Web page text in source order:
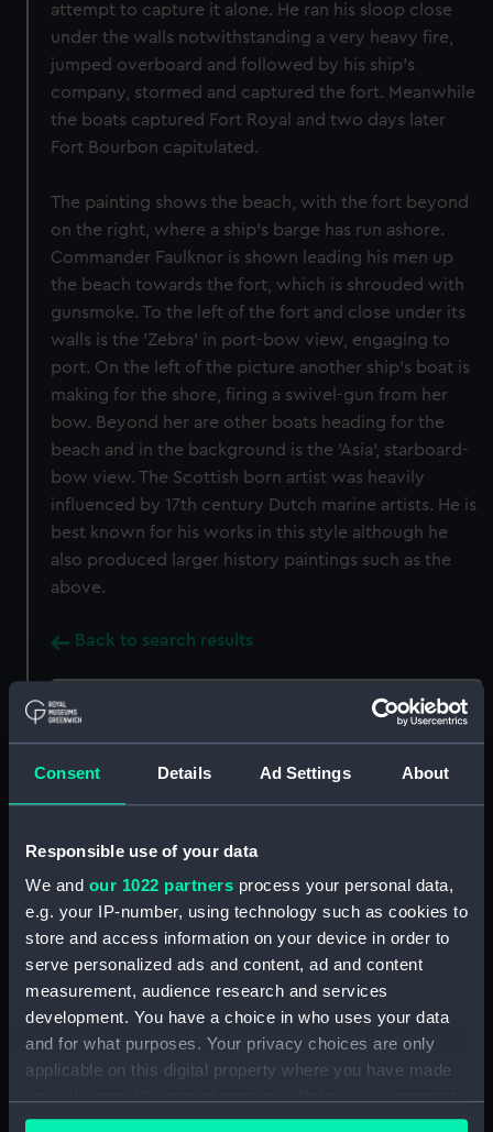
Consent Details Ad Settings About
Responsible use of your data
We and our 1022 partners process your personal data,
e.g. your IP-number, using technology such as cookies to
store and access information on your device in order to
serve personalized ads and content, ad and content
measurement, audience research and services
development. You have a choice in who uses your data
and for what purposes. Your privacy choices are only
applicable on this digital property where you have made
any time from the Cookie Declaration or by clicking on
attempt to capture it alone. He ran his sloop close
under the walls notwithstanding a very heavy fire,
jumped overboard and followed by his ship's
company, stormed and captured the fort. Meanwhile
the boats captured Fort Royal and two days later
Fort Bourbon capitulated.
The painting shows the beach, with the fort beyond
on the right, where a ship's barge has run ashore.
Commander Faulknor is shown leading his men up
the beach towards the fort, which is shrouded with
gunsmoke. To the left of the fort and close under its
walls is the 'Zebra' in port-bow view, engaging to
port. On the left of the picture another ship's boat is
making for the shore, firing a swivel-gun from her
bow. Beyond her are other boats heading for the
beach and in the background is the 'Asia', starboard-
bow view. The Scottish born artist was heavily
influenced by 17th century Dutch marine artists. He is
best known for his works in this style although he
also produced larger history paintings such as the
above.
Back to search results
Share:
For more information about using images from
Object details
ID: BHC0468
Collection: Fine art